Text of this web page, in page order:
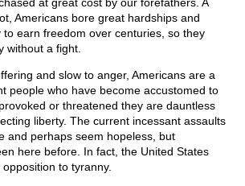
Americans bore great hardships and
to earn freedom over centuries, so they
without a fight.
and slow to anger, Americans are a
people who have become accustomed to
or threatened they are dauntless
liberty. The current incessant assaults
and perhaps seem hopeless, but
here before. In fact, the United States
to tyranny.